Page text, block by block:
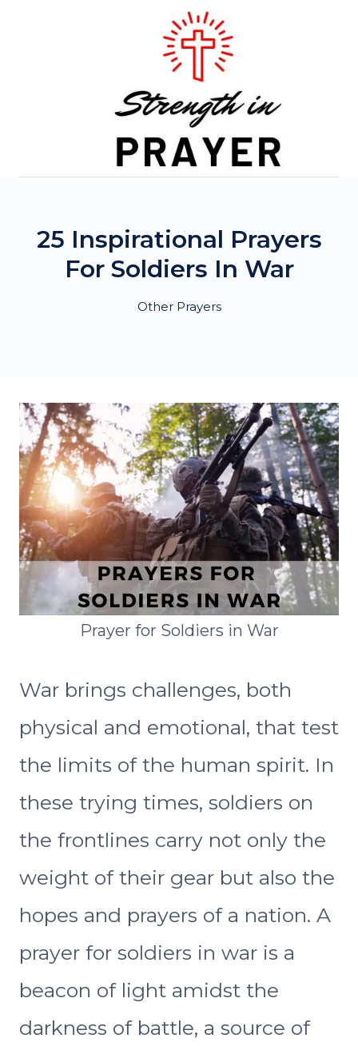
25 Inspirational Prayers
For Soldiers In War
Other Prayers
Prayer for Soldiers in War
War brings challenges, both
physical and emotional, that test
the limits of the human spirit. In
these trying times, soldiers on
the frontlines carry not only the
weight of their gear but also the
hopes and prayers of a nation. A
prayer for soldiers in war is a
beacon of light amidst the
darkness of battle, a source of